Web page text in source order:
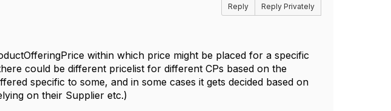
Reply Reply Privately
within which price might be placed for a specific
could be different pricelist for different CPs based on the
specific to some, and in some cases it gets decided based on
on their Supplier etc.)